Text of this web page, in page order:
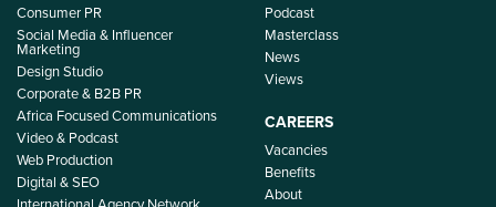
Consumer PR
Social Media & Influencer
Marketing
Design Studio
Corporate & B2B PR
Africa Focused Communications
Video & Podcast
Web Production
Digital & SEO
Podcast
Masterclass
News
Views
CAREERS
Vacancies
Benefits
About